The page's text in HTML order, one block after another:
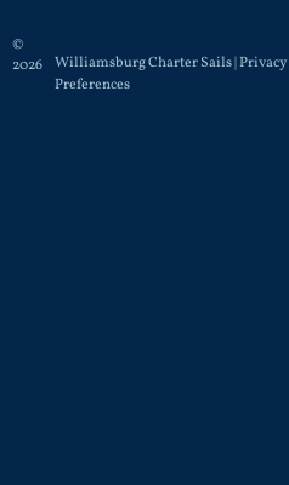
©
2026
Williamsburg Charter Sails |
Preferences